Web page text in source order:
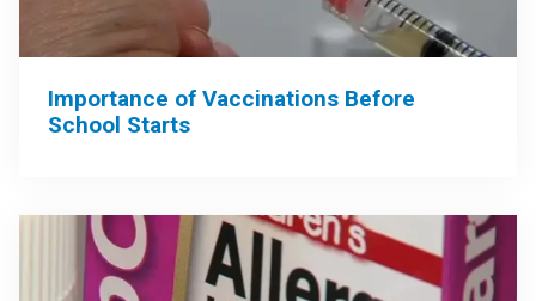
Importance of Vaccinations Before
School Starts